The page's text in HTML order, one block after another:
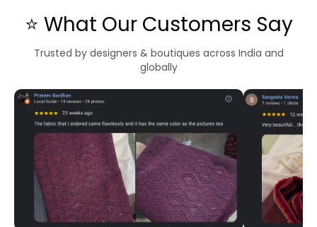
⭐ What Our Customers Say
Trusted by designers & boutiques across India and
globally